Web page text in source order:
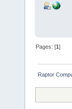
Pages: [1]
Raptor